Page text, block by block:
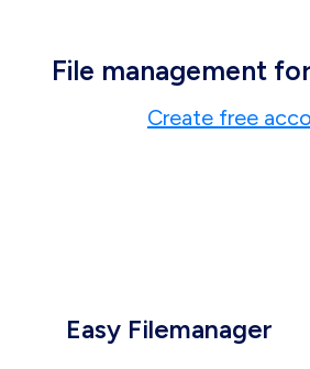
File management
Create free
Easy Filemanager